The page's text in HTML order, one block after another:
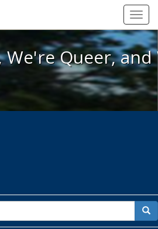
Here, We're Queer, and
We're Queer,
for